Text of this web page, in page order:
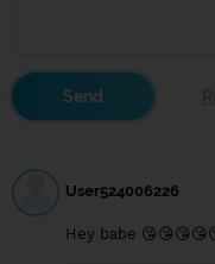
User524006226
Hey babe